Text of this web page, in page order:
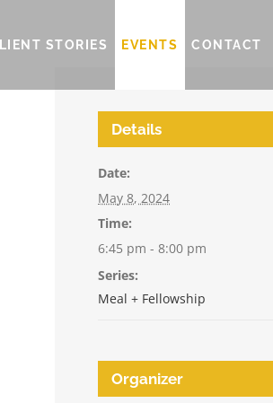
STORIES EVENTS CONTACT
Details
Date:
May 8, 2024
Time:
6:45 pm - 8:00 pm
Series:
Meal + Fellowship
Organizer